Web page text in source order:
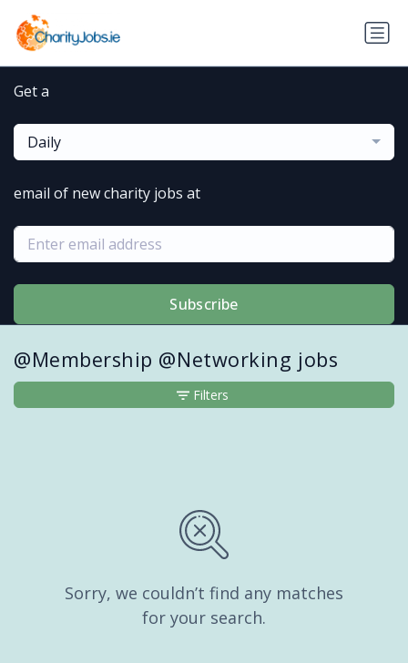
Get a
Daily
email of new charity jobs at
Subscribe
@Membership @Networking jobs
Sorry, we couldn’t find any matches
for your search.
Filters